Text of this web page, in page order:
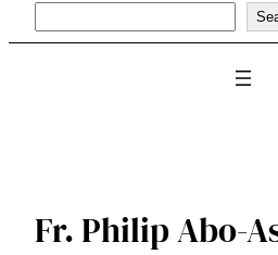
Fr. Philip Abo-